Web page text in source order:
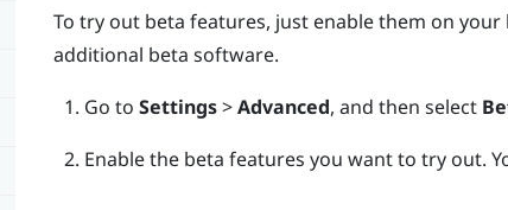
To try out beta features, just enable them on
additional beta software.
Go to Settings>Advanced, and then select
Enable the beta features you want to try out.